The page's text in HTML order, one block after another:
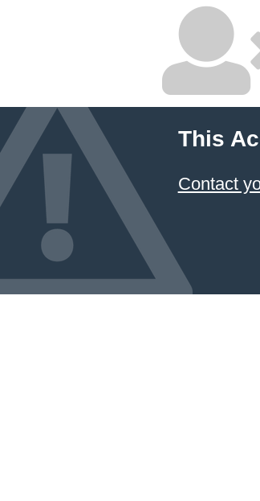
This
Contact